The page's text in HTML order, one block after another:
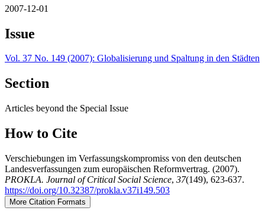
2007-12-01
Issue
Vol. 37 No. 149 (2007): Globalisierung und Spaltung in den Städten
Section
Articles beyond the Special Issue
How to Cite
Verschiebungen im Verfassungskompromiss von den deutschen
Landesverfassungen zum europäischen Reformvertrag. (2007).
PROKLA. Journal of Critical Social Science, 37(149), 623-637.
https://doi.org/10.32387/prokla.v37i149.503
More Citation Formats